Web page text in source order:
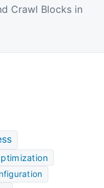
Crawl Blocks in